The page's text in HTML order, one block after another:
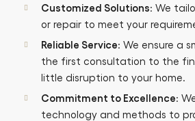
Customized Solutions: We
or repair to meet your
Reliable Service: We ensure a
the first consultation to the
little disruption to your home.
Commitment to Excellence:
technology and methods to